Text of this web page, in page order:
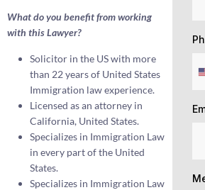
What do you benefit from working
with this Lawyer?
Solicitor in the US with more
than 22 years of United States
Immigration law experience.
Licensed as an attorney in
California, United States.
Specializes in Immigration Law
in every part of the United
States.
Specializes in Immigration Law